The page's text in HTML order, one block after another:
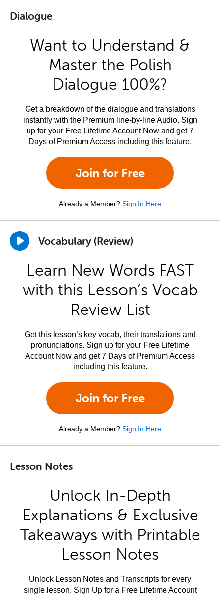
Dialogue
Want to Understand &
Master the Polish
Dialogue 100%?
Get a breakdown of the dialogue and translations
instantly with the Premium line-by-line Audio. Sign
up for your Free Lifetime Account Now and get 7
Days of Premium Access including this feature.
Join for Free
Already a Member? Sign In Here
Vocabulary (Review)
Learn New Words FAST
with this Lesson’s Vocab
Review List
Get this lesson’s key vocab, their translations and
pronunciations. Sign up for your Free Lifetime
Account Now and get 7 Days of Premium Access
including this feature.
Join for Free
Already a Member? Sign In Here
Lesson Notes
Unlock In-Depth
Explanations & Exclusive
Takeaways with Printable
Lesson Notes
Unlock Lesson Notes and Transcripts for every
single lesson. Sign Up for a Free Lifetime Account